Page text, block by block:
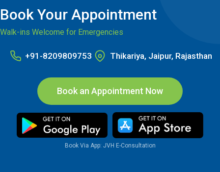
Book Your Appointment
Walk-ins Welcome for Emergencies
+91-8209809753 Thikariya, Jaipur, Rajasthan
Book an Appointment Now
Book Via App: JVH E-Consultation